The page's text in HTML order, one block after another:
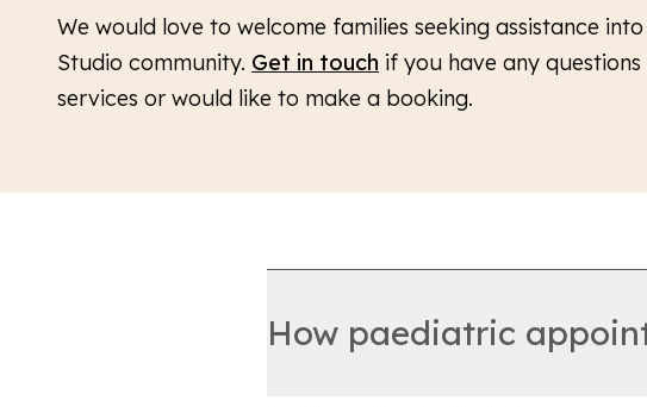
We would love to welcome families seeking assistance into
Studio community. Get in touch if you have any
services or would like to make a booking.
How paediatric